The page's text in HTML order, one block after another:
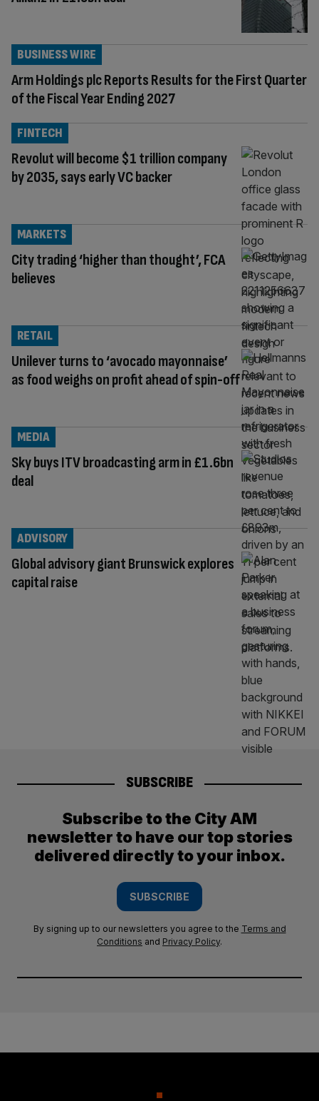
Arm Holdings plc Reports Results for the First Quarter
of the Fiscal Year Ending 2027
BUSINESS WIRE
Revolut will become $1 trillion company
by 2035, says early VC backer
FINTECH
City trading ‘higher than thought’, FCA
believes
MARKETS
Unilever turns to ‘avocado mayonnaise’
as food weighs on profit ahead of spin-off
RETAIL
Sky buys ITV broadcasting arm in £1.6bn
deal
MEDIA
Global advisory giant Brunswick explores
capital raise
ADVISORY
SUBSCRIBE
Subscribe to the City AM
newsletter to have our top stories
delivered directly to your inbox.
SUBSCRIBE
By signing up to our newsletters you agree to the Terms and
Conditions and Privacy Policy.